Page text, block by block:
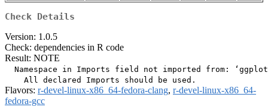
Check Details
Version: 1.0.5
Check: dependencies in R code
Result: NOTE
Namespace in Imports field not imported from:
Flavors: r-devel-linux-x86_64-fedora-clang, r-devel-linux-x86_64-
fedora-gcc